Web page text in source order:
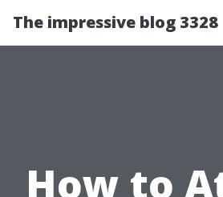
The impressive blog 3328
How to